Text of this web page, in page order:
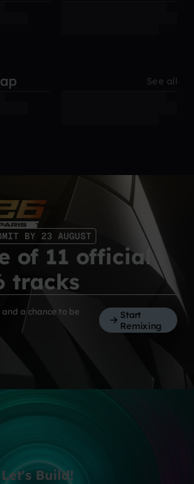
See all
BY 23 AUGUST
of 11 official
tracks
and a chance to be
Start
Remixing
Let's Build!